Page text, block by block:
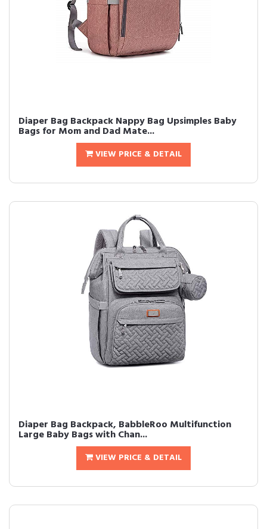
Diaper Bag Backpack Nappy Bag Upsimples Baby
Bags for Mom and Dad Mate...
VIEW PRICE & DETAIL
Diaper Bag Backpack, BabbleRoo Multifunction
Large Baby Bags with Chan...
VIEW PRICE & DETAIL